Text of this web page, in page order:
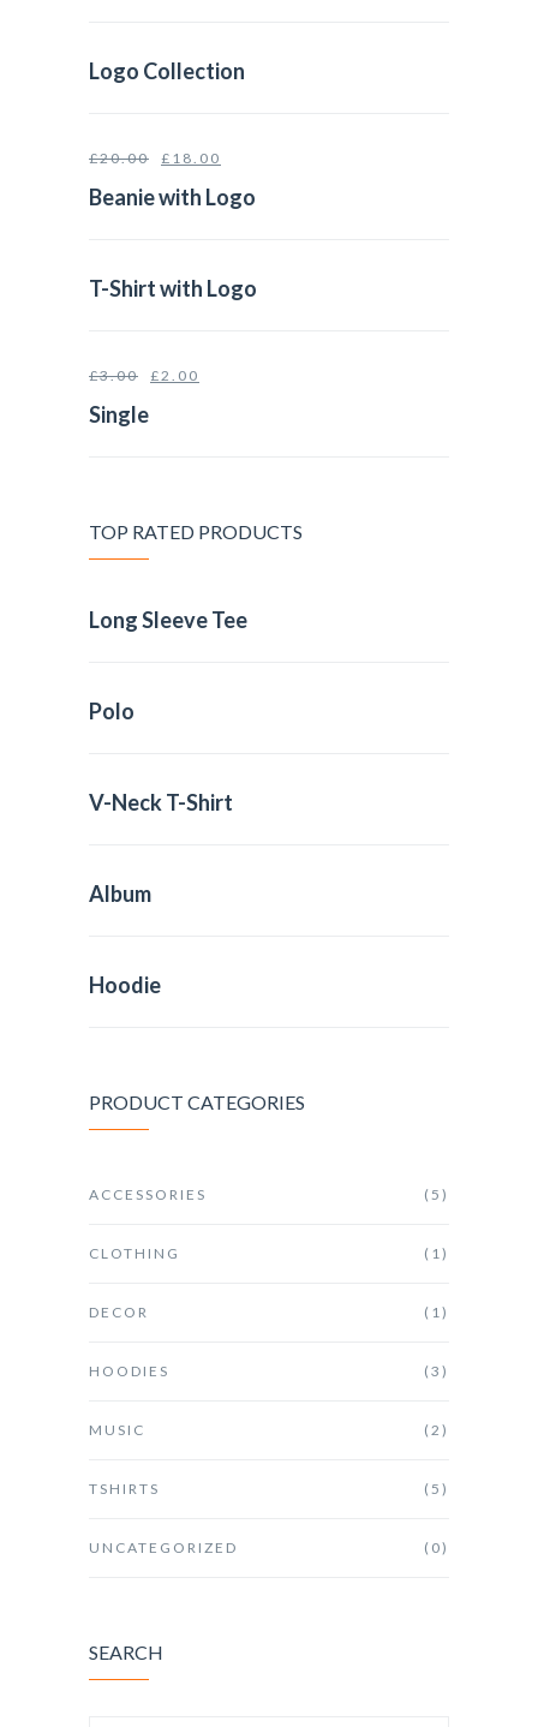
Logo Collection
£20.00 £ 18.00
Beanie with Logo
T-Shirt with Logo
£3.00 £2.00
Single
TOP RATED PRODUCTS
Long Sleeve Tee
Polo
V-Neck T-Shirt
Album
Hoodie
PRODUCT CATEGORIES
ACCESSORIES (5)
CLOTHING (1)
DECOR (1)
HOODIES (3)
MUSIC (2)
TSHIRTS (5)
UNCATEGORIZED (0)
SEARCH